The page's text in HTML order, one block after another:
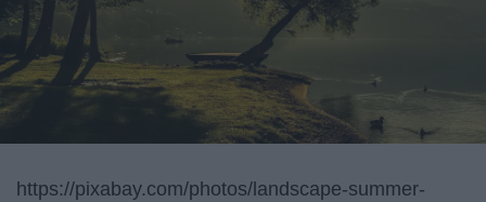
https://pixabay.com/photos/landscape-summer-